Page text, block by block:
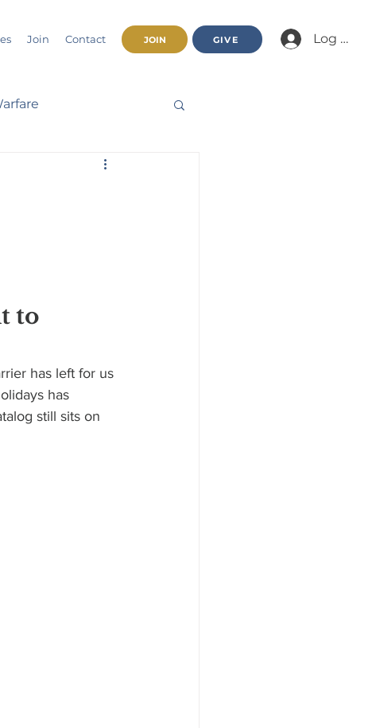
Join Contact JOIN GIVE Log In/
Beatitudes
Character
to
has left for us
has
still sits on